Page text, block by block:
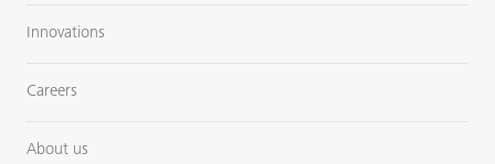
Innovations
Careers
About us